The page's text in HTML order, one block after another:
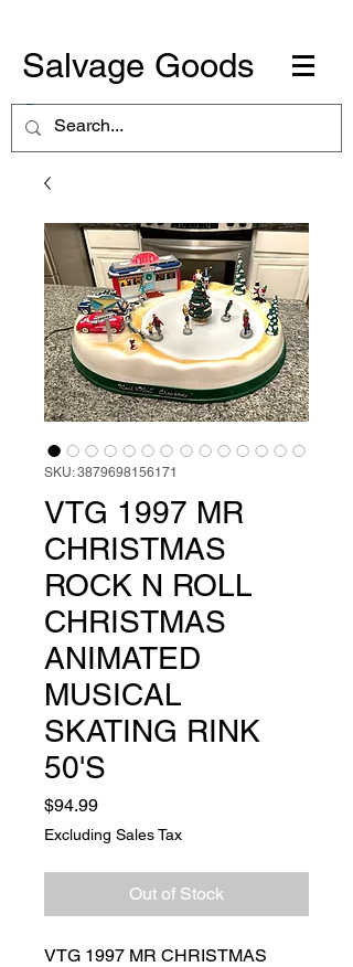
Salvage Goods
SKU: 3879698156171
VTG 1997 MR
CHRISTMAS
ROCK N ROLL
CHRISTMAS
ANIMATED
MUSICAL
SKATING RINK
50'S
$94.99Price
Excluding Sales Tax
Out of Stock
VTG 1997 MR CHRISTMAS